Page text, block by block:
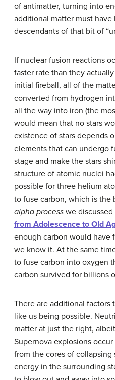
of antimatter, turning into
additional matter must have
descendants of that bit of
If nuclear fusion reactions
faster rate than they
initial fireball, all of the
converted from hydrogen
all the way into iron (the
would mean that no stars
existence of stars depends
elements that can undergo
stage and make the stars
structure of atomic nuclei
possible for three helium
to fuse carbon, which is the
alpha process we
from Adolescence to Old
enough carbon would have
we know it. At the same
to fuse carbon into oxygen
carbon survived for billions
There are additional
like us being possible.
matter at just the right,
Supernova explosions
from the cores of
energy in the surrounding